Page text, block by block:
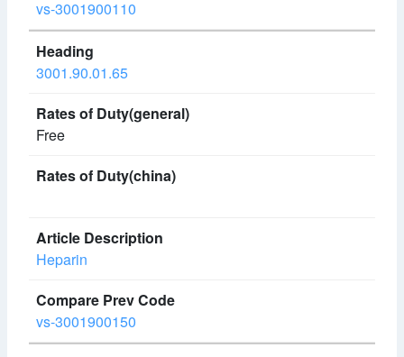
vs-3001900110
3001.90.01.65
Free
Heparin
vs-3001900150